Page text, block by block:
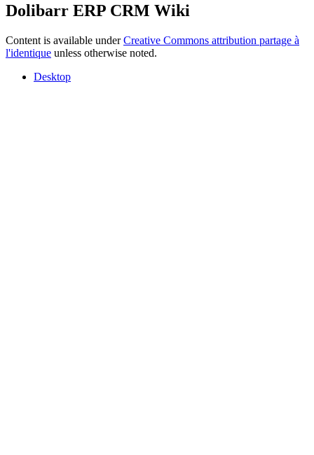
Dolibarr ERP CRM Wiki
Content is available underCreative Commons attribution partage à
l'identique unless otherwise noted.
Desktop